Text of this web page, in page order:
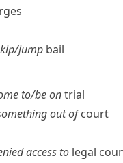
​jump bail
to/​be ontrial
out ofcourt
access to legal